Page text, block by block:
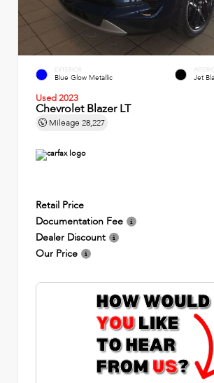
EXTERIOR
Blue Glow Metallic Jet
Used 2023
Chevrolet Blazer LT
Mileage 28,227
Retail Price
Documentation Fee
Dealer Discount
Our Price